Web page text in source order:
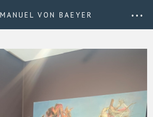
VON BAEYER • • •